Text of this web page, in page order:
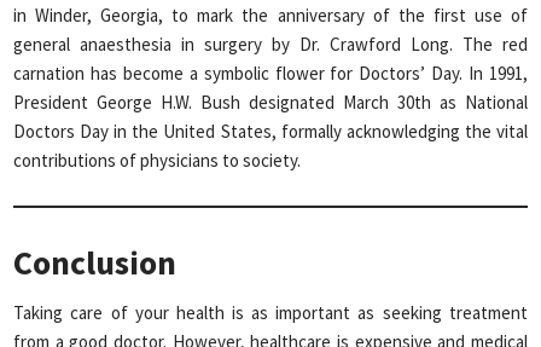
in Winder, Georgia, to mark the anniversary of the first use of
general anaesthesia in surgery by Dr. Crawford Long. The red
carnation has become a symbolic flower for Doctors’ Day. In 1991,
President George H.W. Bush designated March 30th as National
Doctors Day in the United States, formally acknowledging the vital
contributions of physicians to society.
Conclusion
Taking care of your health is as important as seeking treatment
from a good doctor. However, healthcare is expensive and medical